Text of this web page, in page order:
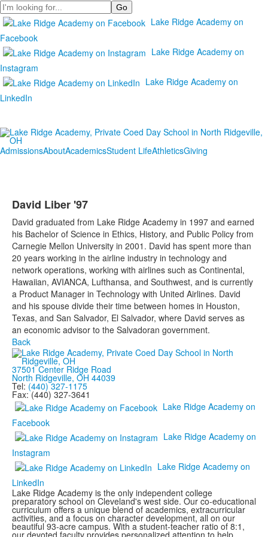
Search
Lake Ridge Academy on
Facebook
Lake Ridge Academy on
Instagram
Lake Ridge Academy on
LinkedIn
AdmissionsAboutAcademicsStudent LifeAthleticsGiving
David Liber '97
David graduated from Lake Ridge Academy in 1997 and earned
his Bachelor of Science in Ethics, History, and Public Policy from
Carnegie Mellon University in 2001. David has spent more than
20 years working in the airline industry in technology and
network operations, working with airlines such as Continental,
Hawaiian, AVIANCA, Lufthansa, and Southwest, and is currently
a Product Manager in Technology with United Airlines. David
and his spouse divide their time between homes in Houston,
Texas, and San Salvador, El Salvador, where David serves as
an economic advisor to the Salvadoran government.
Back
37501 Center Ridge Road
North Ridgeville, OH 44039
Tel: (440) 327-1175
Fax: (440) 327-3641
Lake Ridge Academy on
Facebook
Lake Ridge Academy on
Instagram
Lake Ridge Academy on
LinkedIn
Lake Ridge Academy is the only independent college
preparatory school on Cleveland's west side. Our co-educational
curriculum offers a unique blend of academics, extracurricular
activities, and a focus on character development, all on our
beautiful 93-acre campus. With a student-teacher ratio of 8:1,
our devoted faculty provides personalized attention to help